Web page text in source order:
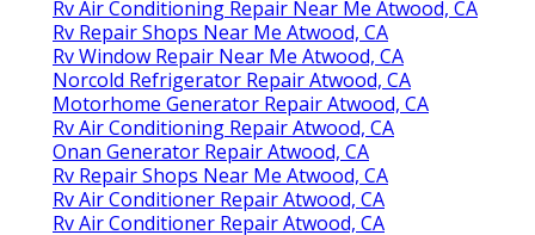
Rv Air Conditioning Repair Near Me Atwood, CA
Rv Repair Shops Near Me Atwood, CA
Rv Window Repair Near Me Atwood, CA
Norcold Refrigerator Repair Atwood, CA
Motorhome Generator Repair Atwood, CA
Rv Air Conditioning Repair Atwood, CA
Onan Generator Repair Atwood, CA
Rv Repair Shops Near Me Atwood, CA
Rv Air Conditioner Repair Atwood, CA
Rv Air Conditioner Repair Atwood, CA